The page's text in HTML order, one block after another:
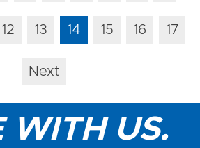
12 13 14 15 16 17
Next
WITH US.